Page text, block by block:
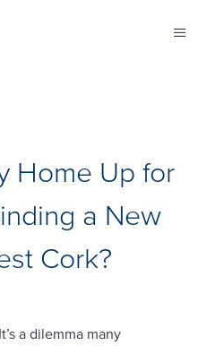
Home Up for
a New
Cork?
a dilemma many